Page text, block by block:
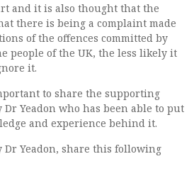
and it is also thought that the
there is being a complaint made
of the offences committed by
people of the UK, the less likely it
it.
to share the supporting
Yeadon who has been able to put
and experience behind it.
Dr Yeadon, share this following